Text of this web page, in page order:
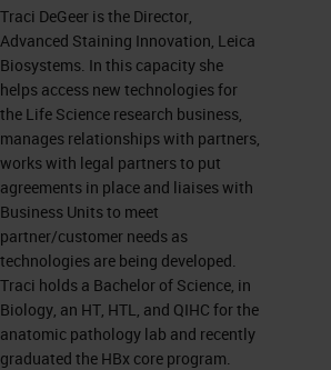
information on our
visit
get started. Before we
like to remind
that this event is
We encourage you to
by submitting as many
as you want at anytime
during the presentation.
Traci DeGeer is the Director,
Advanced Staining Innovation, Leica
Biosystems. In this capacity she
helps access new technologies for
the Life Science research business,
manages relationships with partners,
works with legal partners to put
agreements in place and liaises with
Business Units to meet
partner/customer needs as
technologies are being developed.
Traci holds a Bachelor of Science, in
Biology, an HT, HTL, and QIHC for the
anatomic pathology lab and recently
graduated the HBx core program.